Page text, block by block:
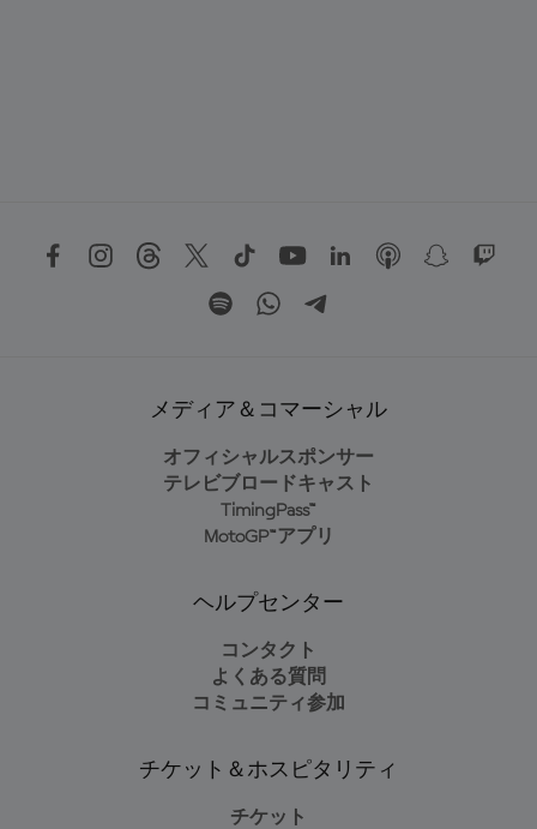
メディア＆コマーシャル
オフィシャルスポンサー
テレビブロードキャスト
TimingPass™
MotoGP™アプリ
ヘルプセンター
コンタクト
よくある質問
コミュニティ参加
チケット＆ホスピタリティ
チケット